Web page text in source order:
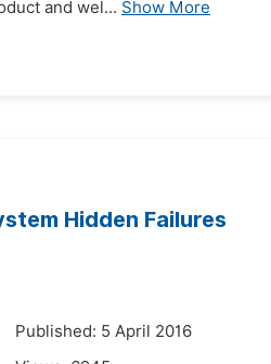
and wel... Show More
Hidden Failures
Published: 5 April 2016